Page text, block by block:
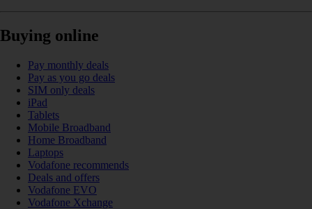
Buying online
Pay monthly deals
Pay as you go deals
SIM only deals
iPad
Tablets
Mobile Broadband
Home Broadband
Laptops
Vodafone recommends
Deals and offers
Vodafone EVO
Vodafone Xchange